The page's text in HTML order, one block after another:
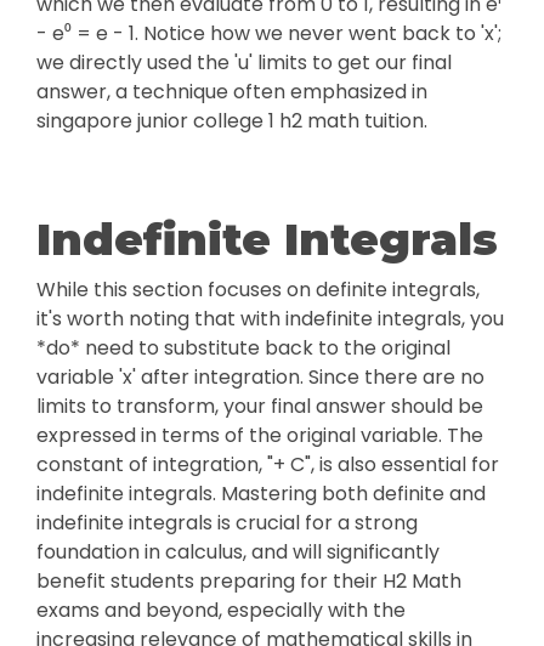
- e⁰ = e - 1. Notice how we never went back to 'x';
we directly used the 'u' limits to get our final
answer, a technique often emphasized in
singapore junior college 1 h2 math tuition.
Indefinite Integrals
While this section focuses on definite integrals,
it's worth noting that with indefinite integrals, you
*do* need to substitute back to the original
variable 'x' after integration. Since there are no
limits to transform, your final answer should be
expressed in terms of the original variable. The
constant of integration, "+ C", is also essential for
indefinite integrals. Mastering both definite and
indefinite integrals is crucial for a strong
foundation in calculus, and will significantly
benefit students preparing for their H2 Math
exams and beyond, especially with the
increasing relevance of mathematical skills in